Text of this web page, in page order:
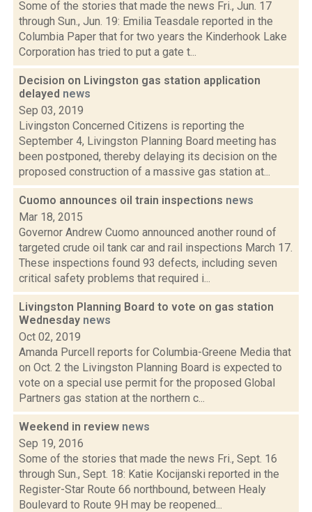
Some of the stories that made the news Fri., Jun. 17
through Sun., Jun. 19: Emilia Teasdale reported in the
Columbia Paper that for two years the Kinderhook Lake
Corporation has tried to put a gate t...
Decision on Livingston gas station application
delayed news
Sep 03, 2019
Livingston Concerned Citizens is reporting the
September 4, Livingston Planning Board meeting has
been postponed, thereby delaying its decision on the
proposed construction of a massive gas station at...
Cuomo announces oil train inspections news
Mar 18, 2015
Governor Andrew Cuomo announced another round of
targeted crude oil tank car and rail inspections March 17.
These inspections found 93 defects, including seven
critical safety problems that required i...
Livingston Planning Board to vote on gas station
Wednesday news
Oct 02, 2019
Amanda Purcell reports for Columbia-Greene Media that
on Oct. 2 the Livingston Planning Board is expected to
vote on a special use permit for the proposed Global
Partners gas station at the northern c...
Weekend in review news
Sep 19, 2016
Some of the stories that made the news Fri., Sept. 16
through Sun., Sept. 18: Katie Kocijanski reported in the
Register-Star Route 66 northbound, between Healy
Boulevard to Route 9H may be reopened...